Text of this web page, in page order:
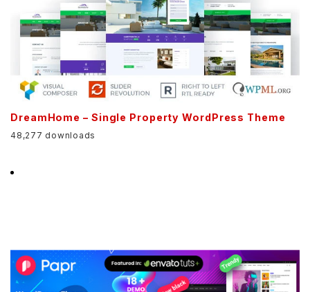
DreamHome – Single Property WordPress Theme
48,277 downloads